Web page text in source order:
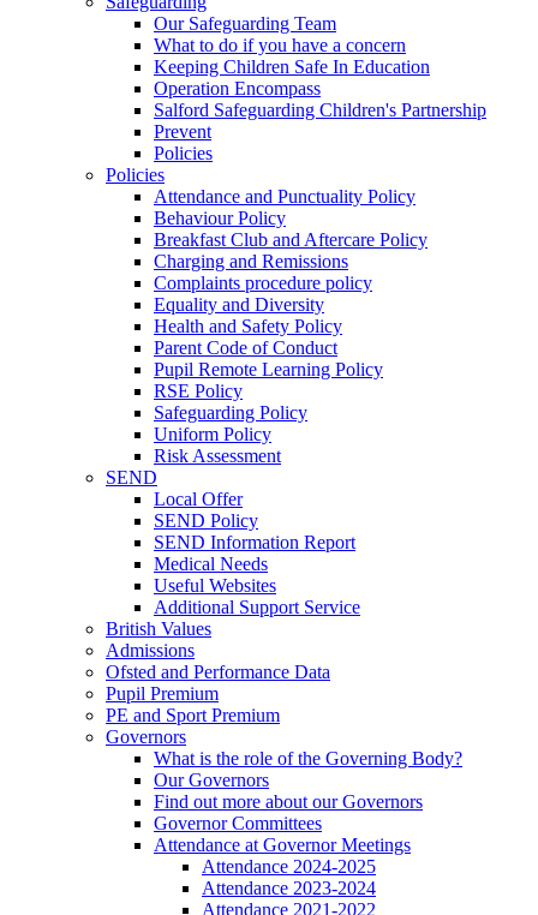
Our Safeguarding Team
What to do if you have a concern
Keeping Children Safe In Education
Operation Encompass
Salford Safeguarding Children's Partnership
Prevent
Policies
Policies
Attendance and Punctuality Policy
Behaviour Policy
Breakfast Club and Aftercare Policy
Charging and Remissions
Complaints procedure policy
Equality and Diversity
Health and Safety Policy
Parent Code of Conduct
Pupil Remote Learning Policy
RSE Policy
Safeguarding Policy
Uniform Policy
Risk Assessment
SEND
Local Offer
SEND Policy
SEND Information Report
Medical Needs
Useful Websites
Additional Support Service
British Values
Admissions
Ofsted and Performance Data
Pupil Premium
PE and Sport Premium
Governors
What is the role of the Governing Body?
Our Governors
Find out more about our Governors
Governor Committees
Attendance at Governor Meetings
Attendance 2024-2025
Attendance 2023-2024
Attendance 2021-2022